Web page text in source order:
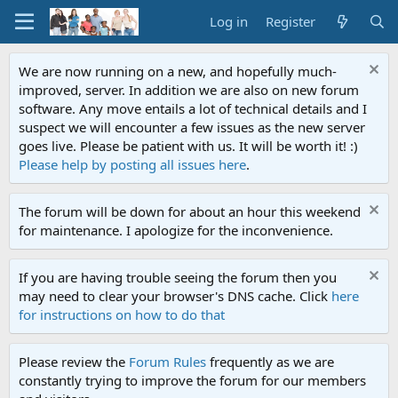
Log in Register
We are now running on a new, and hopefully much-
improved, server. In addition we are also on new forum
software. Any move entails a lot of technical details and I
suspect we will encounter a few issues as the new server
goes live. Please be patient with us. It will be worth it! :)
Please help by posting all issues here.
The forum will be down for about an hour this weekend
for maintenance. I apologize for the inconvenience.
If you are having trouble seeing the forum then you
may need to clear your browser's DNS cache. Click here
for instructions on how to do that
Please review the Forum Rules frequently as we are
constantly trying to improve the forum for our members